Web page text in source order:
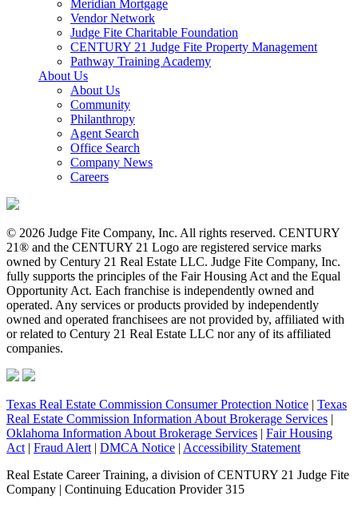
Meridian Mortgage
Vendor Network
Judge Fite Charitable Foundation
CENTURY 21 Judge Fite Property Management
Pathway Training Academy
About Us
About Us
Community
Philanthropy
Agent Search
Office Search
Company News
Careers
© 2026 Judge Fite Company, Inc. All rights reserved. CENTURY
21® and the CENTURY 21 Logo are registered service marks
owned by Century 21 Real Estate LLC. Judge Fite Company, Inc.
fully supports the principles of the Fair Housing Act and the Equal
Opportunity Act. Each franchise is independently owned and
operated. Any services or products provided by independently
owned and operated franchisees are not provided by, affiliated with
or related to Century 21 Real Estate LLC nor any of its affiliated
companies.
Texas Real Estate Commission Consumer Protection Notice | Texas
Real Estate Commission Information About Brokerage Services |
Oklahoma Information About Brokerage Services | Fair Housing
Act | Fraud Alert | DMCA Notice | Accessibility Statement
Real Estate Career Training, a division of CENTURY 21 Judge Fite
Company | Continuing Education Provider 315